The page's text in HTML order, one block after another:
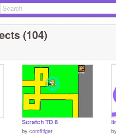
(104)
Scratch TD 6
by comfitiger by